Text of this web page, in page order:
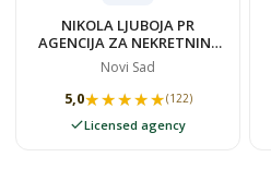
NIKOLA LJUBOJA PR
AGENCIJA ZA NEKRETNINE
N-NEKRETNINE LJUBOJA
Novi Sad
5,0★★★★★
★★★★★(122)
Licensed agency